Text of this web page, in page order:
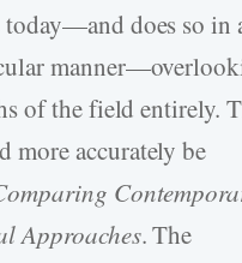
does so in
of the field entirely.
more accurately be
Approaches. The